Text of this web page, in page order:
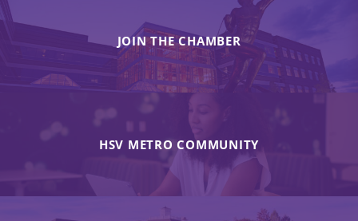
JOIN THE CHAMBER
HSV METRO COMMUNITY